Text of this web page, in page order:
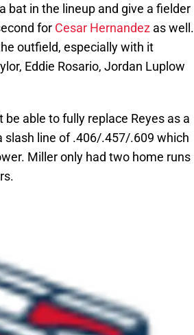
bat in the lineup and give a fielder
for Cesar Hernandez as well.
outfield, especially with it
Eddie Rosario, Jordan Luplow
able to fully replace Reyes as a
slash line of .406/.457/.609 which
Miller only had two home runs